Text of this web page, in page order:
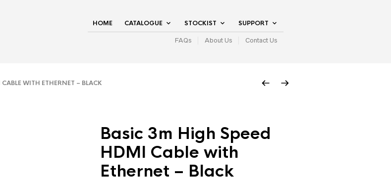
HOME CATALOGUE STOCKIST SUPPORT
FAQs About Us Contact Us
WITH ETHERNET – BLACK
Basic 3m High Speed
HDMI Cable with
Ethernet – Black